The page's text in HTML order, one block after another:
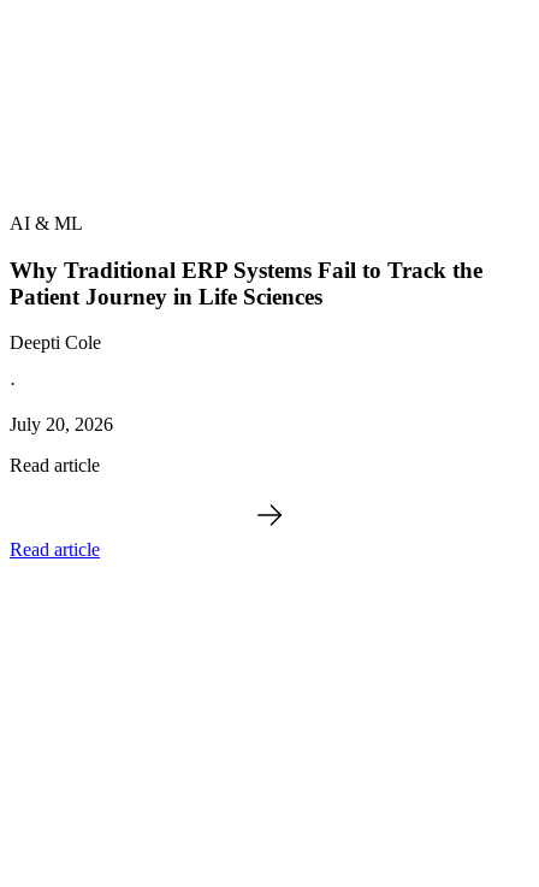
AI & ML
Why Traditional ERP Systems Fail to Track the
Patient Journey in Life Sciences
Deepti Cole
·
July 20, 2026
Read article
Read article